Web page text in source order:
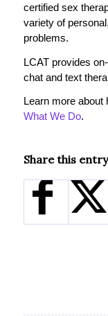
certified sex
variety of
problems.
LCAT provides
chat and text
Learn more about
What We Do.
Share this entry